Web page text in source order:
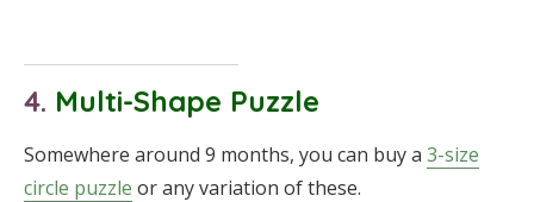
4. Multi-Shape Puzzle
Somewhere around 9 months, you can buy a 3-size
circle puzzle or any variation of these.